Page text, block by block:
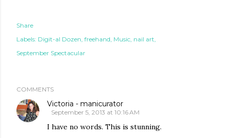
Share
Labels: Digit-al Dozen freehand Music nail art
September Spectacular
COMMENTS
Victoria - manicurator
September 5, 2013 at 10:16 AM
I have no words. This is stunning.